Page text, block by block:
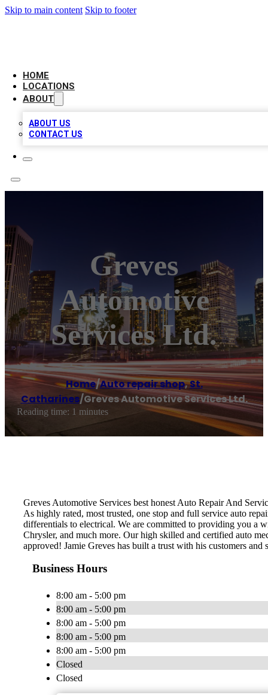
Skip to main content Skip to footer
HOME
LOCATIONS
ABOUT
ABOUT US
CONTACT US
Greves
Automotive
Services Ltd.
Home/Auto repair shop,St.
Catharines/Greves Automotive Services Ltd.
Reading time: 1 minutes
Greves Automotive Services best honest Auto Repair And
As highly rated, most trusted, one stop and full service auto
differentials to electrical. We are committed to providing you a
Chrysler, and much more. Our high skilled and certified auto
approved! Jamie Greves has built a trust with his customers and
Business Hours
8:00 am - 5:00 pm
8:00 am - 5:00 pm
8:00 am - 5:00 pm
8:00 am - 5:00 pm
8:00 am - 5:00 pm
Closed
Closed